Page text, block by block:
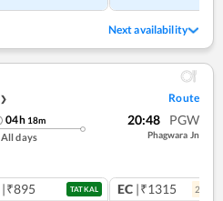
Next availability
❯ Route
04h 18m
All days
20:48 PGW
Phagwara Jn
|₹895 TATKAL EC |₹1315 2